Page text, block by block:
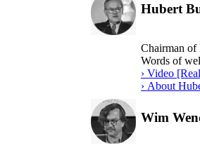
Hubert
Chairman
Words of
› Video
› About
Wim